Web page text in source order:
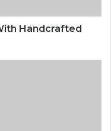
Handcrafted